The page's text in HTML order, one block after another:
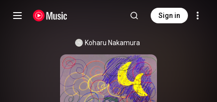
Sign in
Koharu Nakamura